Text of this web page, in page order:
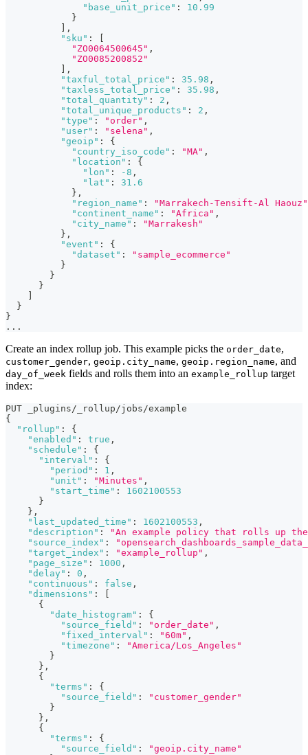
"base_unit_price" :
10.99
}
,
"sku" :
"ZO0064500645" ,
"ZO0085200852"
,
"taxful_total_price" : 35.98 ,
"taxless_total_price" : 35.98 ,
"total_quantity" : 2 ,
"total_unique_products" : 2 ,
"type" : "order" ,
"user" : "selena" ,
"geoip" :
{
"country_iso_code" : "MA" ,
"location" :
{
"lon" : -8 ,
"lat" :
31.6
} ,
"region_name" :
"Marrakech-Tensift-Al Haouz"
"continent_name" : "Africa" ,
"city_name" :
"Marrakesh"
} ,
"event" :
{
"dataset" :
"sample_ecommerce"
}
}
}
}
}
...
Create an index rollup job. This example picks the order_date,
customer_gender, geoip.city_name, geoip.region_name, and
day_of_week fields and rolls them into an example_rollup target
index:
PUT _plugins/_rollup/jobs/example
{
"rollup" :
{
"enabled" : true ,
"schedule" :
{
"interval" :
{
"period" : 1 ,
"unit" : "Minutes" ,
"start_time" :
1602100553
}
} ,
"last_updated_time" : 1602100553 ,
"description" :
"An example policy that rolls up the
"source_index" :
"target_index" : "example_rollup" ,
"page_size" : 1000 ,
"delay" : 0 ,
"continuous" : false ,
"dimensions" :
{
"date_histogram" :
{
"source_field" : "order_date" ,
"fixed_interval" : "60m" ,
"timezone" :
"America/Los_Angeles"
}
} ,
{
"terms" :
{
"source_field" :
"customer_gender"
}
} ,
{
"terms" :
{
"source_field" :
"geoip.city_name"